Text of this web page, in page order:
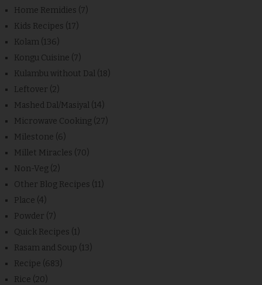
Home Remidies (7)
Kids Recipes (17)
Kolam (136)
Kongu Cuisine (7)
Kulambu without Dal (18)
Leftover (2)
Mashed Dal/Masiyal (14)
Microwave Cooking (27)
Milestone (6)
Millet Miracles (70)
Non-Veg (2)
Other Blog Recipes (11)
Place (4)
Powder (7)
Quick Recipes (1)
Rasam and Soup (13)
Recipe (683)
Rice (20)